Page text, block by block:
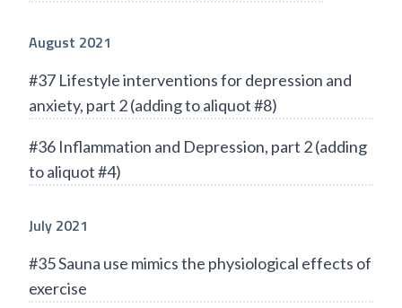
August 2021
#37 Lifestyle interventions for depression and
anxiety, part 2 (adding to aliquot #8)
#36 Inflammation and Depression, part 2 (adding
to aliquot #4)
July 2021
#35 Sauna use mimics the physiological effects of
exercise